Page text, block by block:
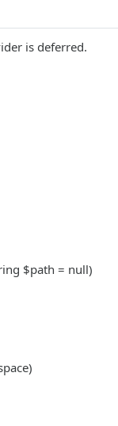
is deferred.
$path = null)